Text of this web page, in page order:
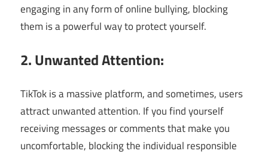
engaging in any form of online bullying, blocking
them is a powerful way to protect yourself.
2. Unwanted Attention:
TikTok is a massive platform, and sometimes, users
attract unwanted attention. If you find yourself
receiving messages or comments that make you
uncomfortable, blocking the individual responsible